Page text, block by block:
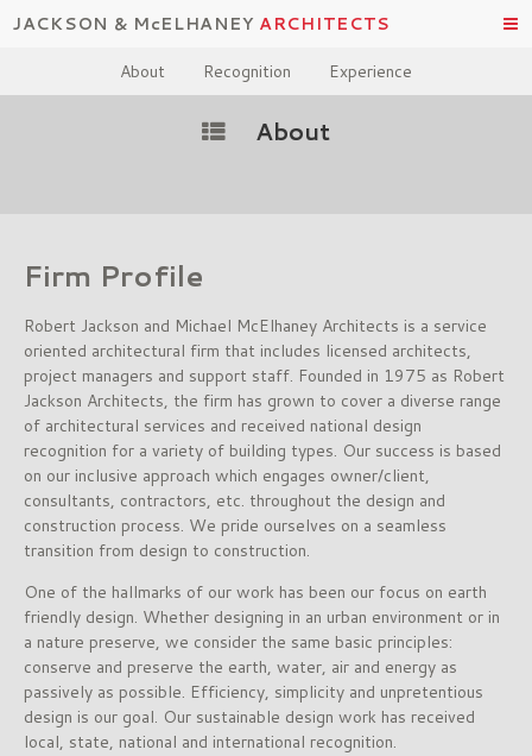
JACKSON & McELHANEY ARCHITECTS
About
Recognition Experience
About
Firm Profile
Robert Jackson and Michael McElhaney Architects is a service
oriented architectural firm that includes licensed architects,
project managers and support staff. Founded in 1975 as Robert
Jackson Architects, the firm has grown to cover a diverse range
of architectural services and received national design
recognition for a variety of building types. Our success is based
on our inclusive approach which engages owner/client,
consultants, contractors, etc. throughout the design and
construction process. We pride ourselves on a seamless
transition from design to construction.
One of the hallmarks of our work has been our focus on earth
friendly design. Whether designing in an urban environment or in
a nature preserve, we consider the same basic principles:
conserve and preserve the earth, water, air and energy as
passively as possible. Efficiency, simplicity and unpretentious
design is our goal. Our sustainable design work has received
local, state, national and international recognition.